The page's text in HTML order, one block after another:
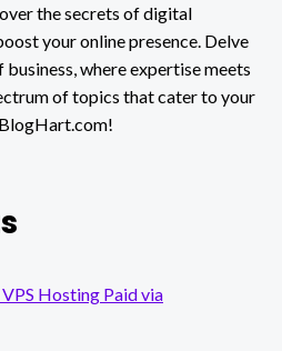
the secrets of digital
your online presence. Delve
where expertise meets
of topics that cater to your
Hosting Paid via